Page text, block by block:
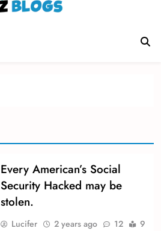
Every American’s Social
Security Hacked may be
stolen.
Lucifer 2 years ago 12
9